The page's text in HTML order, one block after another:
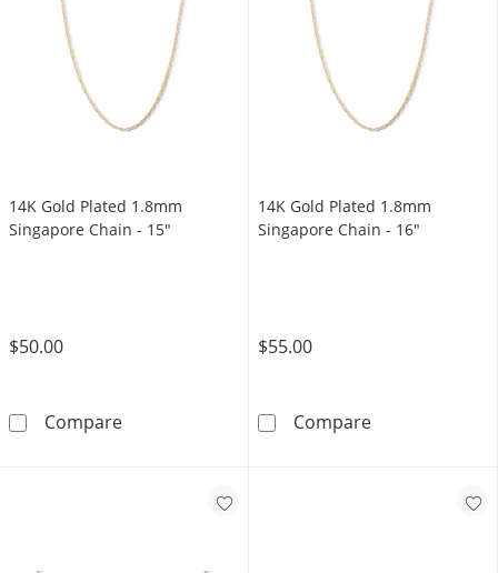
14K Gold Plated 1.8mm
Singapore Chain - 15"
$50.00
Compare14K Gold Plated 1.8mm Singapore Chain -
14K Gold Plated 1.8mm
Singapore Chain - 16"
$55.00
Compare14K Gold